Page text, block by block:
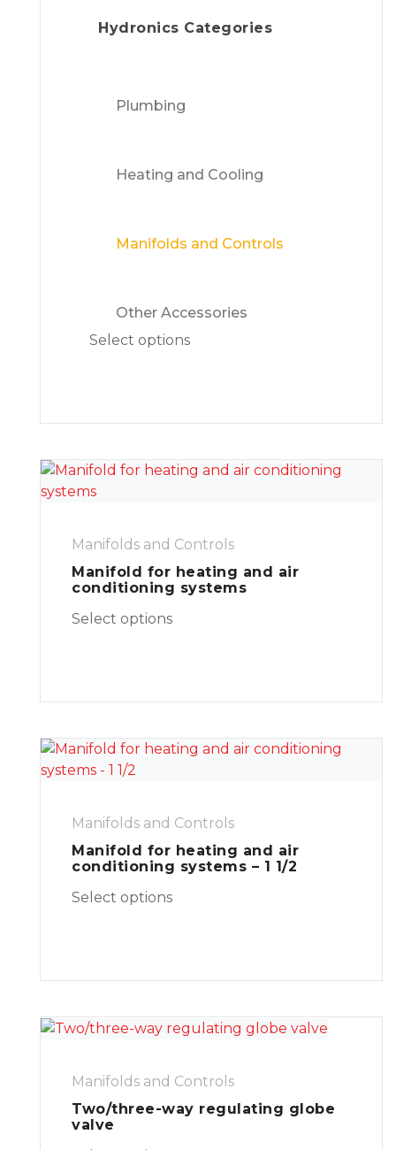
Hydronics Categories
Plumbing
Heating and Cooling
Manifolds and Controls
Other Accessories
Select options
Manifolds and Controls
Manifold for heating and air
conditioning systems
Select options
Manifolds and Controls
Manifold for heating and air
conditioning systems – 1 1/2
Select options
Manifolds and Controls
Two/three-way regulating globe
valve